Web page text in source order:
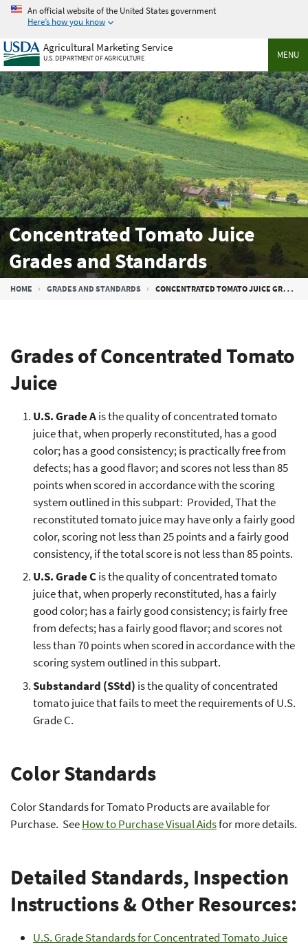
Skip
main
content
An official website of the United States government
Here’s how you know
MENU
Agricultural Marketing Service
U.S. DEPARTMENT OF AGRICULTURE
Concentrated Tomato Juice
Grades and Standards
Breadcrumb
HOME GRADES AND STANDARDS CONCENTRATED TOMATO JUICE GRADES AND STANDARDS
Grades of Concentrated Tomato
Juice
U.S. Grade Ais the quality of concentrated tomato
juice that, when properly reconstituted, has a good
color; has a good consistency; is practically free from
defects; has a good flavor; and scores not less than 85
points when scored in accordance with the scoring
system outlined in this subpart: Provided, That the
reconstituted tomato juice may have only a fairly good
color, scoring not less than 25 points and a fairly good
consistency, if the total score is not less than 85 points.
U.S. Grade Cis the quality of concentrated tomato
juice that, when properly reconstituted, has a fairly
good color; has a fairly good consistency; is fairly free
from defects; has a fairly good flavor; and scores not
less than 70 points when scored in accordance with the
scoring system outlined in this subpart.
Substandard (SStd) is the quality of concentrated
tomato juice that fails to meet the requirements of U.S.
Grade C.
Color Standards
Color Standards for Tomato Products are available for
Purchase. SeeHow to Purchase Visual Aidsfor more details.
Detailed Standards, Inspection
Instructions & Other Resources:
U.S. Grade Standards for Concentrated Tomato Juice